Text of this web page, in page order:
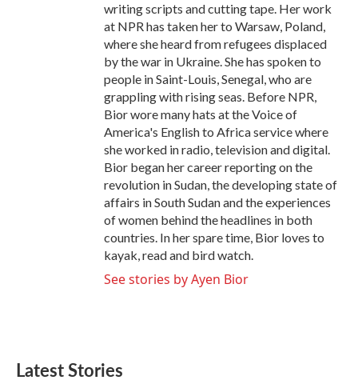
writing scripts and cutting tape. Her work
at NPR has taken her to Warsaw, Poland,
where she heard from refugees displaced
by the war in Ukraine. She has spoken to
people in Saint-Louis, Senegal, who are
grappling with rising seas. Before NPR,
Bior wore many hats at the Voice of
America's English to Africa service where
she worked in radio, television and digital.
Bior began her career reporting on the
revolution in Sudan, the developing state of
affairs in South Sudan and the experiences
of women behind the headlines in both
countries. In her spare time, Bior loves to
kayak, read and bird watch.
See stories by Ayen Bior
Latest Stories